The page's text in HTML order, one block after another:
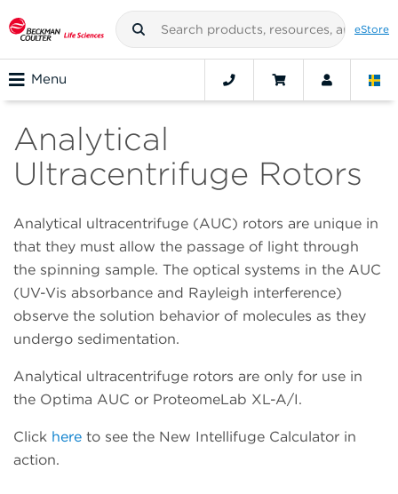
eStore
Menu
Analytical
Ultracentrifuge Rotors
Analytical ultracentrifuge (AUC) rotors are unique in
that they must allow the passage of light through
the spinning sample. The optical systems in the AUC
(UV-Vis absorbance and Rayleigh interference)
observe the solution behavior of molecules as they
undergo sedimentation.
Analytical ultracentrifuge rotors are only for use in
the Optima AUC or ProteomeLab XL-A/I.
Click here to see the New Intellifuge Calculator in
action.